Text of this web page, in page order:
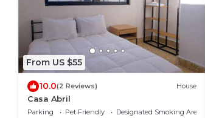
From US $55
10.0(2 Reviews) House
Casa Abril
Parking Pet Friendly
Designated Smoking Area